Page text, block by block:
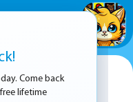
Returns
Come back
lifetime